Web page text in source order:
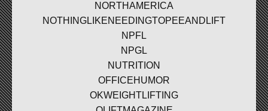
NORTHAMERICA
NOTHINGLIKENEEDINGTOPEEANDLIFT
NPFL
NPGL
NUTRITION
OFFICEHUMOR
OKWEIGHTLIFTING